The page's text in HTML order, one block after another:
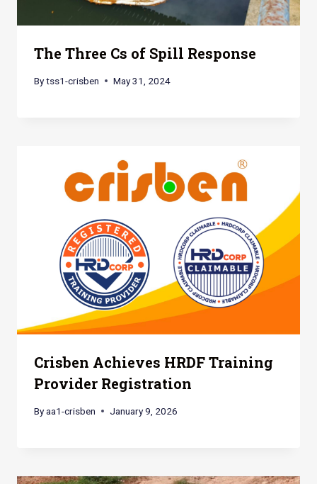
The Three Cs of Spill Response
Bytss1-crisben May 31, 2024
Crisben Achieves HRDF Training
Provider Registration
Byaa1-crisben January 9, 2026